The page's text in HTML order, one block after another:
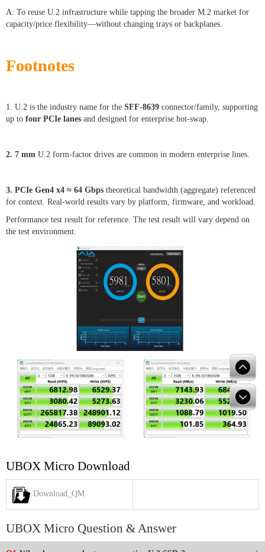
A: To reuse U.2 infrastructure while tapping the broader M.2 market for
capacity/price flexibility—without changing trays or backplanes.
Footnotes
1. U.2 is the industry name for the SFF-8639 connector/family, supporting
up to four PCIe lanes and designed for enterprise hot-swap.
2. 7 mm U.2 form-factor drives are common in modern enterprise lines.
3. PCIe Gen4 x4 ≈ 64 Gbps theoretical bandwidth (aggregate) referenced
for context. Real-world results vary by platform, firmware, and workload.
Performance test result for reference. The test result will vary depend on
the test environment.
UBOX Micro Download
Download_QM
UBOX Micro Question & Answer